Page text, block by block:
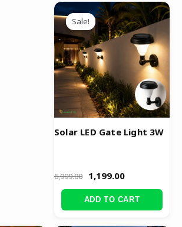
Sale!
Sale!
Solar LED Gate Light 3W
6,999.00
Original
price
was:
₹6,999.00.
1,199.00
Current
price
is:
₹1,199.00.
ADD TO CART